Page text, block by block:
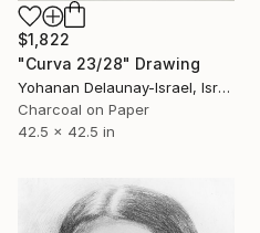
$1,822
"Curva 23/28" Drawing
Yohanan Delaunay-Israel, Israel
Charcoal on Paper
42.5 x 42.5 in